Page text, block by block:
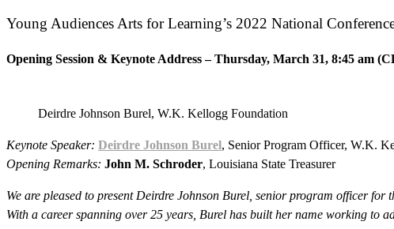
Young Audiences Arts for Learning’s 2022 National
Opening Session & Keynote Address–Thursday, March 31, 8:45 am
Deirdre Johnson Burel, W.K. Kellogg Foundation
Keynote Speaker: Deirdre Johnson Burel, Senior Program Officer, W.K.
Opening Remarks: John M. Schroder, Louisiana State Treasurer
We are pleased to present Deirdre Johnson Burel, senior program officer
With a career spanning over 25 years, Burel has built her name working to